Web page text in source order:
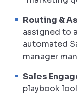
Routing &
assigned to
automated
manager
Sales
playbook